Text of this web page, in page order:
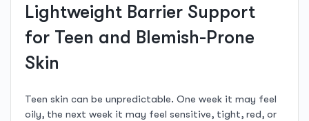
Lightweight Barrier Support
for Teen and Blemish-Prone
Skin
Teen skin can be unpredictable. One week it may feel
oily, the next week it may feel sensitive, tight, red, or